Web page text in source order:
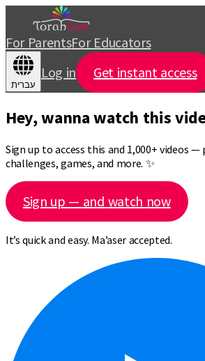
For ParentsFor Educators
עברית
Log in Get instant access
Hey, wanna watch this
Sign up to access this and 1,000+ videos —
challenges, games, and more. ✨
Sign up — and watch now
It’s quick and easy. Ma’aser accepted.